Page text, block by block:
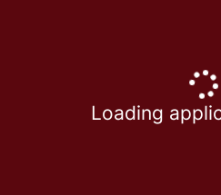
Loading